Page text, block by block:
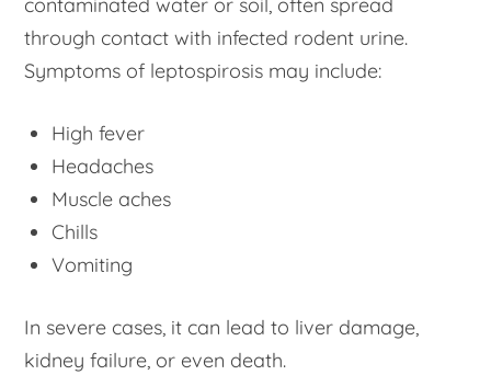
contaminated water or soil, often spread
through contact with infected rodent urine.
Symptoms of leptospirosis may include:
High fever
Headaches
Muscle aches
Chills
Vomiting
In severe cases, it can lead to liver damage,
kidney failure, or even death.